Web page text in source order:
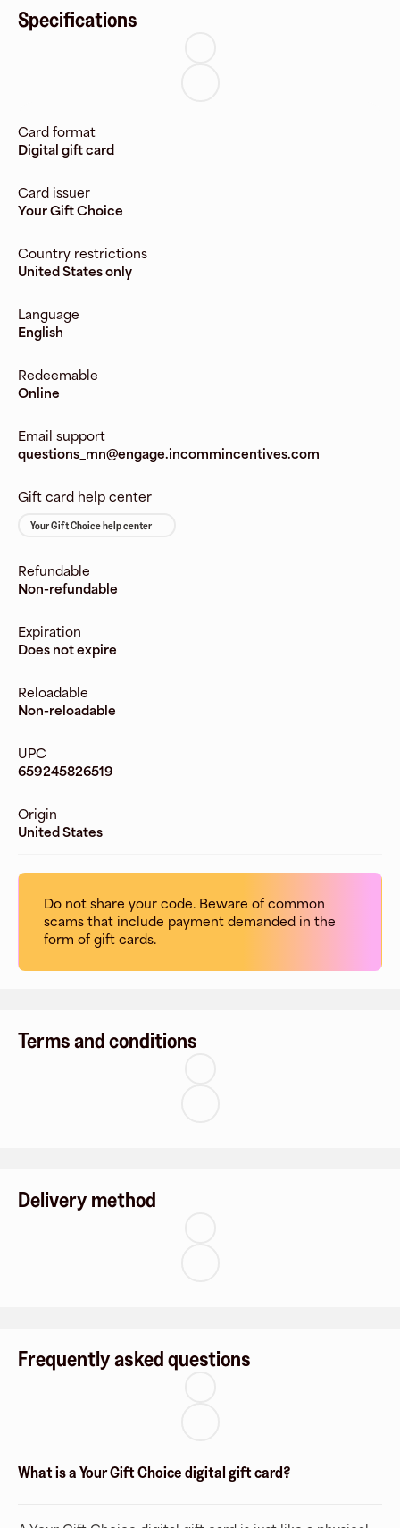
Specifications
Card format
Digital gift card
Card issuer
Your Gift Choice
Country restrictions
United States only
Language
English
Redeemable
Online
Email support
questions_mn@engage.incommincentives.com
Gift card help center
Your Gift Choice help center
Refundable
Non-refundable
Expiration
Does not expire
Reloadable
Non-reloadable
UPC
659245826519
Origin
United States
Do not share your code. Beware of common
scams that include payment demanded in the
form of gift cards.
Terms and conditions
Delivery method
Frequently asked questions
What is a Your Gift Choice digital gift card?